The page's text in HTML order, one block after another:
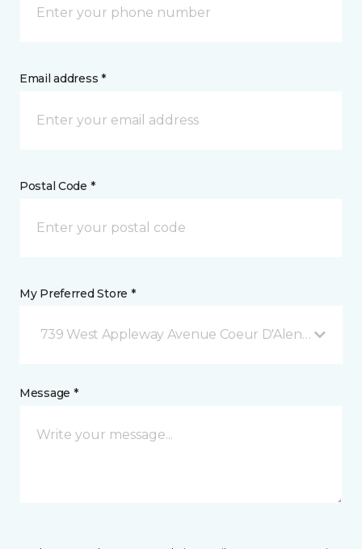
Email address *
Postal Code *
My Preferred Store *
739 West Appleway Avenue Coeur D'Alene, ID
Message *